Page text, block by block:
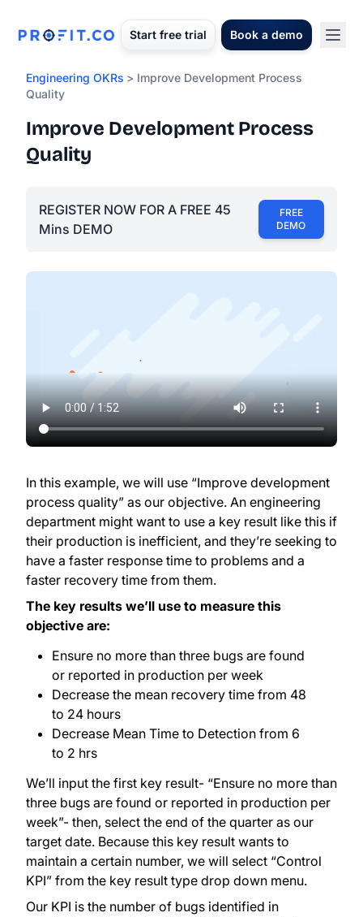
Start free trial Book a demo
Engineering OKRs > Improve Development Process
Quality
Improve Development Process
Quality
REGISTER NOW FOR A FREE 45
Mins DEMO
FREE
DEMO
In this example, we will use “Improve development
process quality” as our objective. An engineering
department might want to use a key result like this if
their production is inefficient, and they’re seeking to
have a faster response time to problems and a
faster recovery time from them.
The key results we’ll use to measure this
objective are:
Ensure no more than three bugs are found
or reported in production per week
Decrease the mean recovery time from 48
to 24 hours
Decrease Mean Time to Detection from 6
to 2 hrs
We’ll input the first key result- “Ensure no more than
three bugs are found or reported in production per
week”- then, select the end of the quarter as our
target date. Because this key result wants to
maintain a certain number, we will select “Control
KPI” from the key result type drop down menu.
Our KPI is the number of bugs identified in